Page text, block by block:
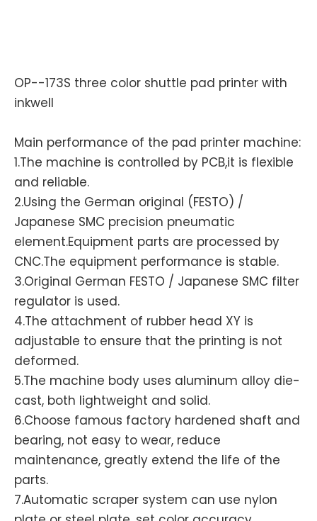
OP--173S three color shuttle pad printer with
inkwell
Main performance of the pad printer machine:
1.The machine is controlled by PCB,it is flexible
and reliable.
2.Using the German original (FESTO) /
Japanese SMC precision pneumatic
element.Equipment parts are processed by
CNC.The equipment performance is stable.
3.Original German FESTO / Japanese SMC filter
regulator is used.
4.The attachment of rubber head XY is
adjustable to ensure that the printing is not
deformed.
5.The machine body uses aluminum alloy die-
cast, both lightweight and solid.
6.Choose famous factory hardened shaft and
bearing, not easy to wear, reduce
maintenance, greatly extend the life of the
parts.
7.Automatic scraper system can use nylon